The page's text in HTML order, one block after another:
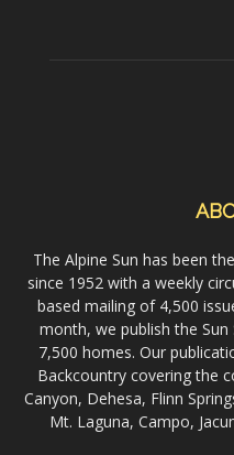
The Alpine Sun has been
since 1952 with a weekly
based mailing of 4,500
month, we publish the
7,500 homes. Our
Backcountry covering the
Canyon, Dehesa, Flinn
Mt. Laguna, Campo,